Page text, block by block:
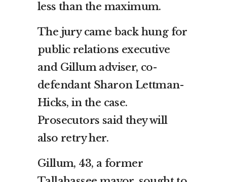
less than the maximum.
The jury came back hung for
public relations executive
and Gillum adviser, co-
defendant Sharon Lettman-
Hicks, in the case.
Prosecutors said they will
also retry her.
Gillum, 43, a former